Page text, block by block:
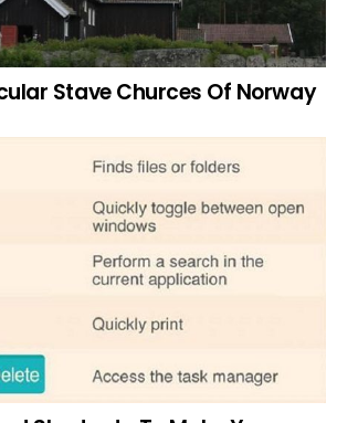
Stave Churces Of Norway